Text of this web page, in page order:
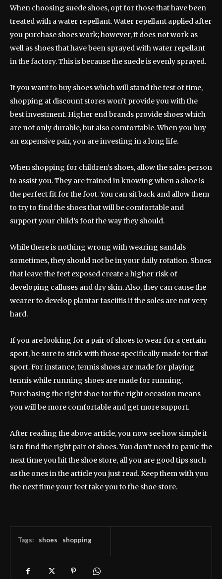
When choosing suede shoes, opt for those that have been
treated with a water repellant. Water repellant applied after
you purchase shoes work; however, it does not work as
well as shoes that have been sprayed with water repellant
in the factory. This is because the suede is evenly sprayed.
If you want to buy shoes which will stand the test of time,
shopping at discount stores won’t provide you with the
best investment. Higher end brands provide shoes which
are not only durable, but also comfortable. When you buy
an expensive pair, you are investing in a long life.
When shopping for children’s shoes, allow the sales person
to assist you. They are trained in knowing when a shoe is
the perfect fit for the foot. You can sit back and allow them
to try to find the shoes that will be comfortable and
support your child’s foot the way they should.
While there is nothing wrong with wearing sandals
sometimes, they should not be in your daily rotation. Shoes
that leave the feet exposed create a higher risk of
developing calluses and dry skin. Also, they can cause the
wearer to develop plantar fasciitis if the soles are not very
hard.
If you are looking for a pair of shoes to wear for a certain
sport, be sure to stick with those specifically made for that
sport. For instance, tennis shoes are made for playing
tennis while running shoes are made for running.
Purchasing the right shoe for the right occasion means
you will be more comfortable and get more support.
After reading the above article, you now see how simple it
is to find the right pair of shoes. You don’t need to panic the
next time you hit the shoe store, all you are good tips such
as the ones in the article you just read. Keep them with you
the next time your feet take you to the shoe store.
Tags: shoes shopping